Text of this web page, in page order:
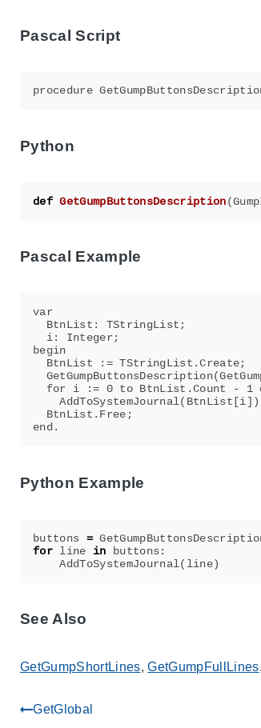
Pascal Script
Python
def GetGumpButtonsDescription(
Pascal Example
var
  BtnList: TStringList;
  i: Integer;
begin
  BtnList := TStringList.Create;
for i := 0 to BtnList.Count - 1
  BtnList.Free;
Python Example
buttons =
for line in buttons:
AddToSystemJournal( line)
See Also
GetGumpShortLines,GetGumpFullLines
gdoc_arrow_left_altGetGlobal